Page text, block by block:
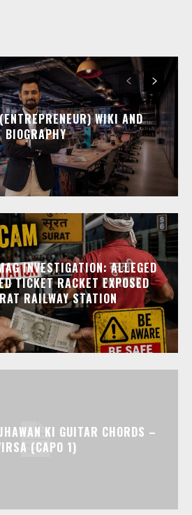
WIKI AND
BIOGRAPHY
INVESTIGATION: ALLEGED
TICKET RACKET EXPOSED
RAILWAY STATION
KI GUITAR CHORDS –
(CAPO 1)